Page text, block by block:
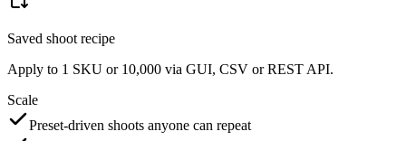
Saved shoot recipe
Apply to 1 SKU or 10,000 via GUI, CSV or REST API.
Scale
Preset-driven shoots anyone can repeat